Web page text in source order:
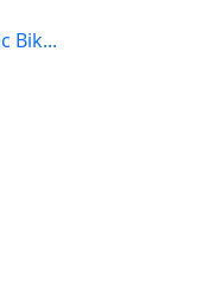
Bik...